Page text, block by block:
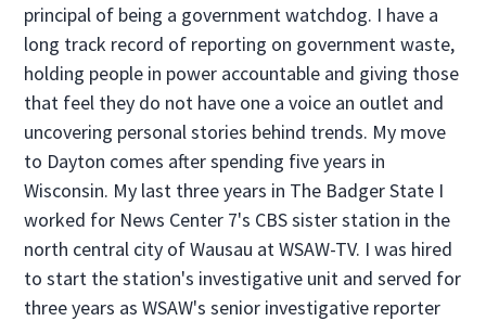
principal of being a government watchdog. I have a
long track record of reporting on government waste,
holding people in power accountable and giving those
that feel they do not have one a voice an outlet and
uncovering personal stories behind trends. My move
to Dayton comes after spending five years in
Wisconsin. My last three years in The Badger State I
worked for News Center 7's CBS sister station in the
north central city of Wausau at WSAW-TV. I was hired
to start the station's investigative unit and served for
three years as WSAW's senior investigative reporter